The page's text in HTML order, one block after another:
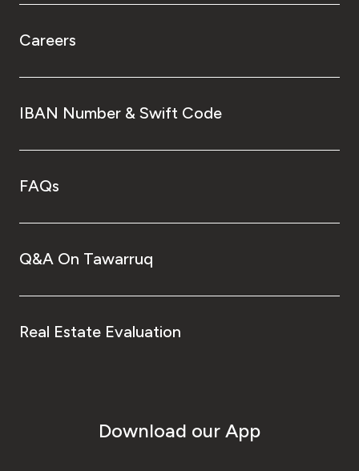
Careers
IBAN Number & Swift Code
FAQs
Q&A On Tawarruq
Real Estate Evaluation
Download our App